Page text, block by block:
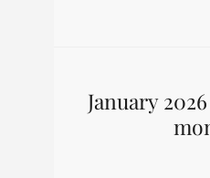
January